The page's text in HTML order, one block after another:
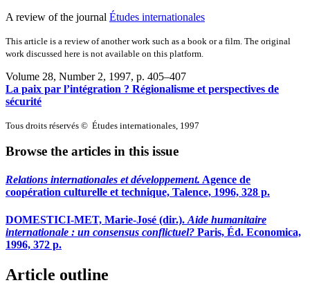
A review of the journal Études internationales
This article is a review of another work such as a book or a film. The original
work discussed here is not available on this platform.
Volume 28, Number 2, 1997, p. 405–407
La paix par l’intégration ? Régionalisme et perspectives de
sécurité
Tous droits réservés © Études internationales, 1997
Browse the articles in this issue
Relations internationales et développement. Agence de
coopération culturelle et technique, Talence, 1996, 328 p.
DOMESTICI-MET, Marie-José (dir.). Aide humanitaire
internationale : un consensus conflictuel? Paris, Éd. Economica,
1996, 372 p.
Article outline